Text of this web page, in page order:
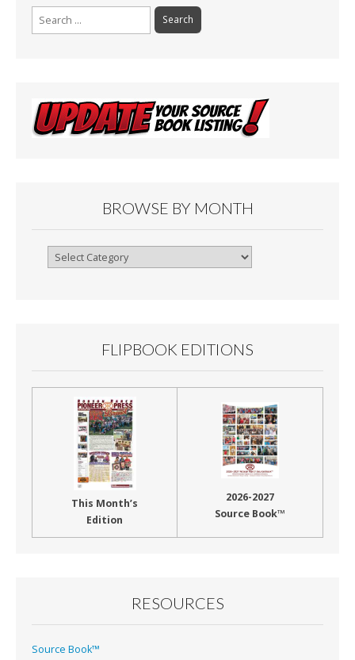
Search
for:
BROWSE BY MONTH
Browse
FLIPBOOK EDITIONS
This Month’s
Edition
2026-2027
Source Book™
RESOURCES
Source Book™